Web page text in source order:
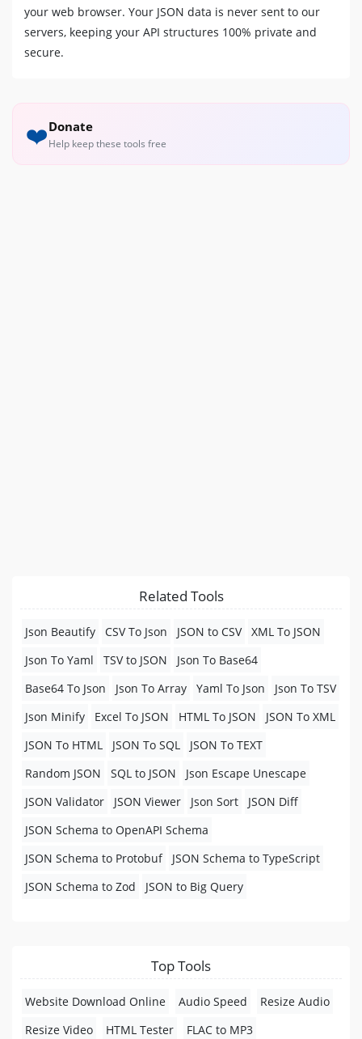
your web browser. Your JSON data is never sent to our
servers, keeping your API structures 100% private and
secure.
❤️Donate
Help keep these tools free
Related Tools
Json Beautify CSV To Json JSON to CSV
XML To JSON
Json To Yaml
TSV to JSON
Json To Base64
Base64 To Json
Json To Array Yaml To Json
Json To TSV
Json Minify
Excel To JSON HTML To JSON
JSON To XML
JSON To HTML
JSON To SQL
JSON To TEXT
Random JSON
SQL to JSON
Json Escape Unescape
JSON Validator
JSON Viewer Json Sort
JSON Diff
JSON Schema to OpenAPI Schema
JSON Schema to Protobuf
JSON Schema to TypeScript
JSON Schema to Zod
JSON to Big Query
Top Tools
Website Download Online Audio Speed
Resize Audio
Resize Video
HTML Tester
FLAC to MP3